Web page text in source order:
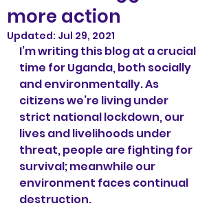
more action
Updated: Jul 29, 2021
I’m writing this blog at a crucial
time for Uganda, both socially
and environmentally. As
citizens we’re living under
strict national lockdown, our
lives and livelihoods under
threat, people are fighting for
survival; meanwhile our
environment faces continual
destruction.